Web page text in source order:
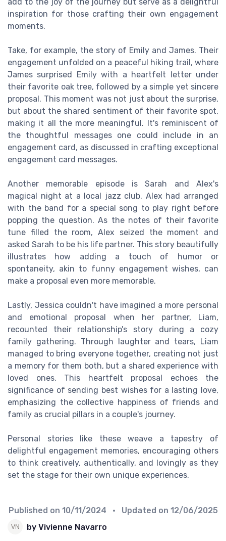
inspiration for those crafting their own engagement
moments.
Take, for example, the story of Emily and James. Their
engagement unfolded on a peaceful hiking trail, where
James surprised Emily with a heartfelt letter under
their favorite oak tree, followed by a simple yet sincere
proposal. This moment was not just about the surprise,
but about the shared sentiment of their favorite spot,
making it all the more meaningful. It's reminiscent of
the thoughtful messages one could include in an
engagement card, as discussed in crafting exceptional
engagement card messages.
Another memorable episode is Sarah and Alex's
magical night at a local jazz club. Alex had arranged
with the band for a special song to play right before
popping the question. As the notes of their favorite
tune filled the room, Alex seized the moment and
asked Sarah to be his life partner. This story beautifully
illustrates how adding a touch of humor or
spontaneity, akin to funny engagement wishes, can
make a proposal even more memorable.
Lastly, Jessica couldn't have imagined a more personal
and emotional proposal when her partner, Liam,
recounted their relationship's story during a cozy
family gathering. Through laughter and tears, Liam
managed to bring everyone together, creating not just
a memory for them both, but a shared experience with
loved ones. This heartfelt proposal echoes the
significance of sending best wishes for a lasting love,
emphasizing the collective happiness of friends and
family as crucial pillars in a couple's journey.
Personal stories like these weave a tapestry of
delightful engagement memories, encouraging others
to think creatively, authentically, and lovingly as they
set the stage for their own unique experiences.
Published on 10/11/2024 • Updated on 12/06/2025
by Vivienne Navarro